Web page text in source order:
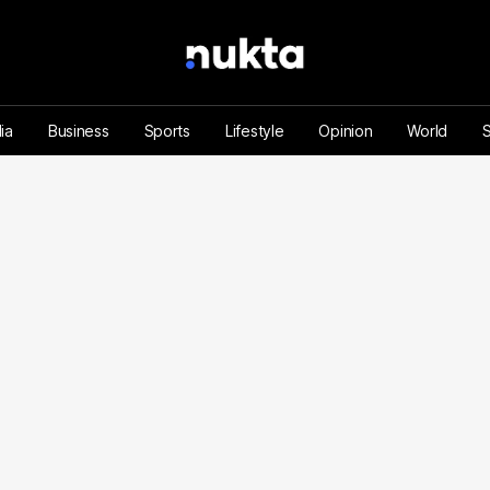
Business Sports Lifestyle Opinion World